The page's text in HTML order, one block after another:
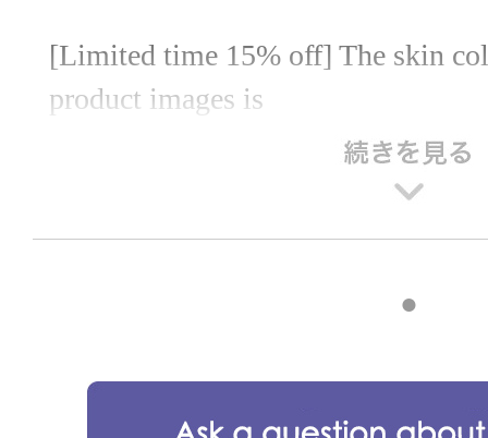
[Limited time 15% off] The skin
product images is